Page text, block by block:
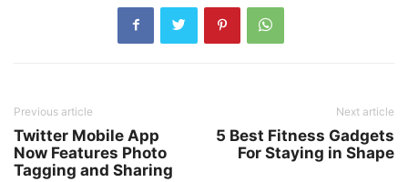
Previous article
Twitter Mobile App
Now Features Photo
Tagging and Sharing
Next article
5 Best Fitness Gadgets
For Staying in Shape